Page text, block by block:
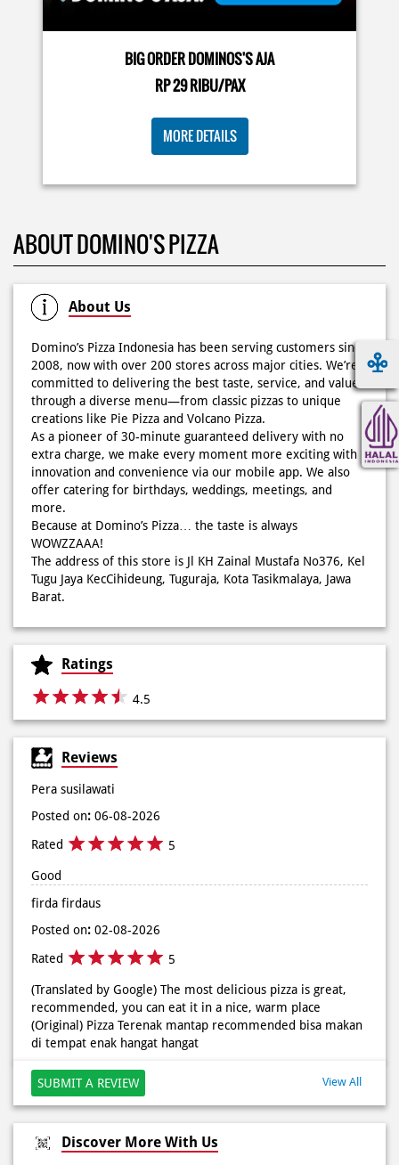
6000 uda dapet 2 pizza, dah mending ke Domino’s Pizza
#DominosAppAja
06 Jun 2026 9:17 AM
Pizza 6.6 double pizza day hadir lagi 🍕✨ Cuma tambah
6.600 sudah dapet 2 pizza loh! 🥳 Jangan sampai ketinggalan
ya!
Posted On: 05 Jun 2026 11:14 AM
Kamis K-nya apaaa? KLASIK MAKIN ASIK!✨🍕 Cuma Pie Pizza
Cheesy Abon yang rasanya klasik tapi asik!🤪 Yuk cobain
sekarang di paket PAPI DUO cuma 50rb/pizza!*🙌🏻
Posted On: 04 Jun 2026 8:52 AM
Definisi BERLIMPAH SESUNGGUHNYA! 🤩🤤 Taburan abon
berlimpah di atas & di dalam, keju creamy yang cheesy
banget! Bener2 PIE PIZZA CHEESY ABON bikin ngiler dan
buat makan siang sekarang! ✨
Posted On:
Dari gathering sampe meeting ya PAPI DUO solusinya!
CUMA 50rb/PIZZA buat makan ramean 🥳‼️ Order pizzamu
di store terdekat atau melalui #DominosAppAja! ✨
Posted On: 02 Jun 2026 9:12 AM
BIG ORDER DOMINOS'S AJA
RP 29 RIBU/PAX
MORE DETAILS
ABOUT DOMINO'S PIZZA
About Us
Domino’s Pizza Indonesia has been serving customers since
2008, now with over 200 stores across major cities. We’re
committed to delivering the best taste, service, and value
through a diverse menu—from classic pizzas to unique
creations like Pie Pizza and Volcano Pizza.
As a pioneer of 30-minute guaranteed delivery with no
extra charge, we make every moment more exciting with
innovation and convenience via our mobile app. We also
offer catering for birthdays, weddings, meetings, and
more.
Because at Domino’s Pizza… the taste is always
WOWZZAAA!
The address of this store is Jl KH Zainal Mustafa No376, Kel
Tugu Jaya KecCihideung, Tuguraja, Kota Tasikmalaya, Jawa
Barat.
Ratings
4.5
Reviews
Pera susilawati
Posted on: 06-08-2026
Rated 5
Good
firda firdaus
Posted on: 02-08-2026
Rated 5
(Translated by Google) The most delicious pizza is great,
recommended, you can eat it in a nice, warm place
(Original) Pizza Terenak mantap recommended bisa makan
di tempat enak hangat hangat
SUBMIT A REVIEW View All
Discover More With Us